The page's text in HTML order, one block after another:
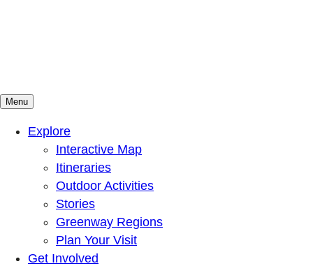
Mountains To Sound Greenway Trust
Connected with nature, our lives are better
Menu
Explore
Interactive Map
Itineraries
Outdoor Activities
Stories
Greenway Regions
Plan Your Visit
Get Involved